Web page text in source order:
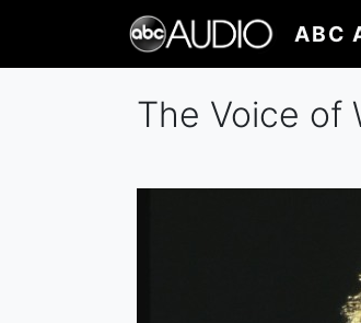
main
ABC
The Voice of